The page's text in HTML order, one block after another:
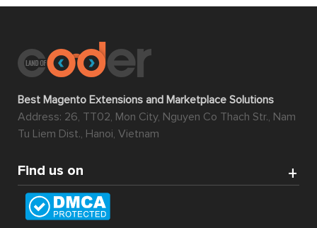
Best Magento Extensions and Marketplace Solutions
Address: 26, TT02, Mon City, Nguyen Co Thach Str., Nam
Tu Liem Dist., Hanoi, Vietnam
Find us on